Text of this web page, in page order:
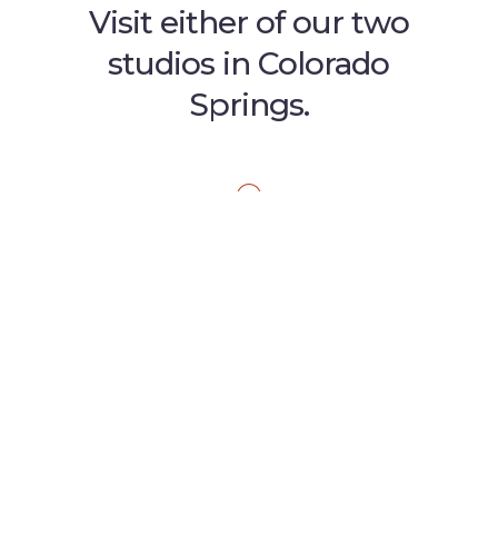
Visit either of our two
studios in Colorado
Springs.